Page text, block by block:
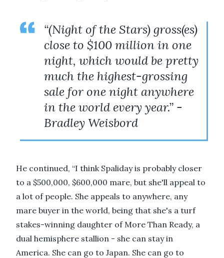
“(Night of the Stars) gross(es)
close to $100 million in one
night, which would be pretty
much the highest-grossing
sale for one night anywhere
in the world every year.” -
Bradley Weisbord
He continued, “I think Spaliday is probably closer
to a $500,000, $600,000 mare, but she'll appeal to
a lot of people. She appeals to anywhere, any
mare buyer in the world, being that she's a turf
stakes-winning daughter of More Than Ready, a
dual hemisphere stallion - she can stay in
America. She can go to Japan. She can go to